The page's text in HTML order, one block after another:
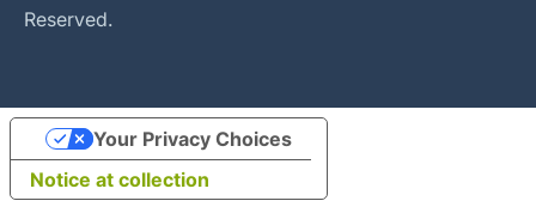
Reserved.
Notice at collection
Your Privacy Choices